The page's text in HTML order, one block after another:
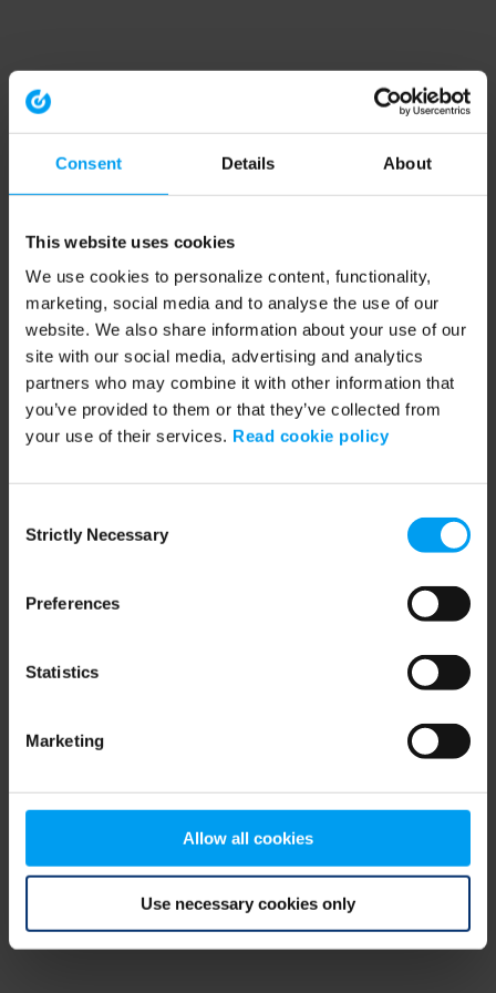
Consent Details About
This website uses cookies
We use cookies to personalize content, functionality,
marketing, social media and to analyse the use of our
website. We also share information about your use of our
site with our social media, advertising and analytics
partners who may combine it with other information that
you’ve provided to them or that they’ve collected from
your use of their services. Read cookie policy
Selection
Strictly Necessary
Preferences
Statistics
Marketing
Allow all cookies
Use necessary cookies only